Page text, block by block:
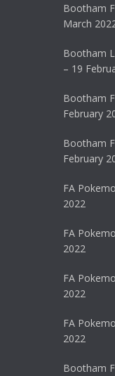
Bootham
March
Bootham
– 19
Bootham
February
Bootham
February
FA
2022
FA
2022
FA
2022
FA
2022
Bootham